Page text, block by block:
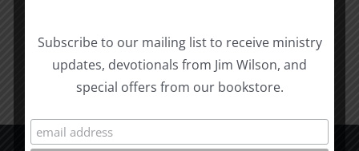
Add to cart Details
Subscribe to our mailing list to receive ministry
updates, devotionals from Jim Wilson, and
special offers from our bookstore.